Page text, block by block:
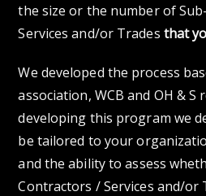
the size or the number of
Services and/or Trades that
We developed the process
association, WCB and OH &
developing this program we
be tailored to your
and the ability to assess
Contractors / Services and/or